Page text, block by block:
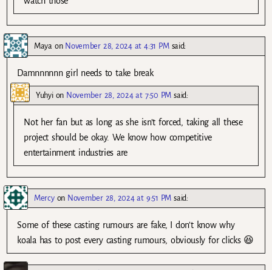
Mayaon November 28, 2024 at 4:31 PM said:
Damnnnnnn girl needs to take break
Yuhyion November 28, 2024 at 7:50 PM said:
Not her fan but as long as she isn’t forced, taking all these
project should be okay. We know how competitive
entertainment industries are
Mercyon November 28, 2024 at 9:51 PM said:
Some of these casting rumours are fake, I don’t know why
koala has to post every casting rumours, obviously for clicks 😆